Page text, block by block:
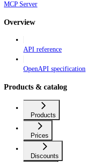
MCP Server
Overview
API reference
OpenAPI specification
Products & catalog
Products
Prices
Discounts